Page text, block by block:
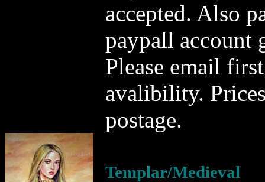
accepted. Also
paypall account
Please email
avalibility.
postage.
Templar/Medieval